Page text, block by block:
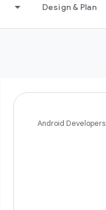
Design & Plan
Android Developers